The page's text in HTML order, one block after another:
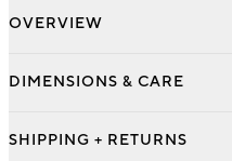
OVERVIEW
DIMENSIONS & CARE
SHIPPING + RETURNS